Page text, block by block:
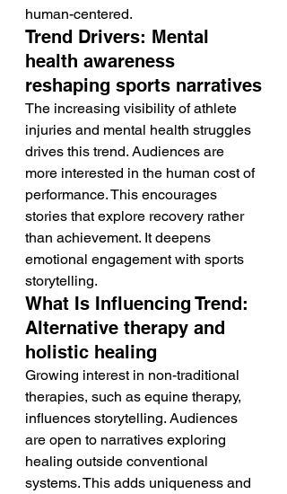
human-centered.
Trend Drivers: Mental
health awareness
reshaping sports narratives
The increasing visibility of athlete
injuries and mental health struggles
drives this trend. Audiences are
more interested in the human cost of
performance. This encourages
stories that explore recovery rather
than achievement. It deepens
emotional engagement with sports
storytelling.
What Is Influencing Trend:
Alternative therapy and
holistic healing
Growing interest in non-traditional
therapies, such as equine therapy,
influences storytelling. Audiences
are open to narratives exploring
healing outside conventional
systems. This adds uniqueness and